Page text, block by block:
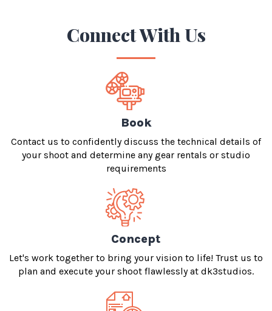
ConnectWith Us
Book
Contact us to confidently discuss the technical details of
your shoot and determine any gear rentals or studio
requirements
Concept
Let's work together to bring your vision to life! Trust us to
plan and execute your shoot flawlessly at dk3studios.